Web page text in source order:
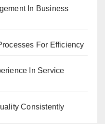
In Business
For Efficiency
In Service
Consistently